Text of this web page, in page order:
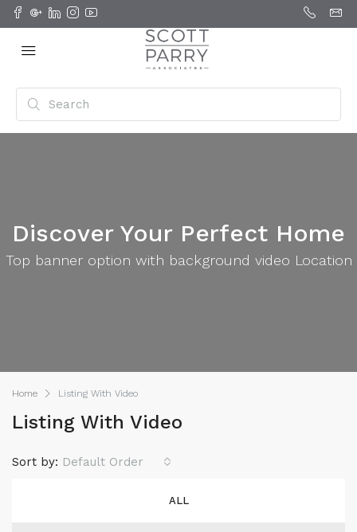
Discover Your Perfect Home
Top banner option with background video Location
Home Listing With Video
Listing With Video
ALL
Sort by: Default Order